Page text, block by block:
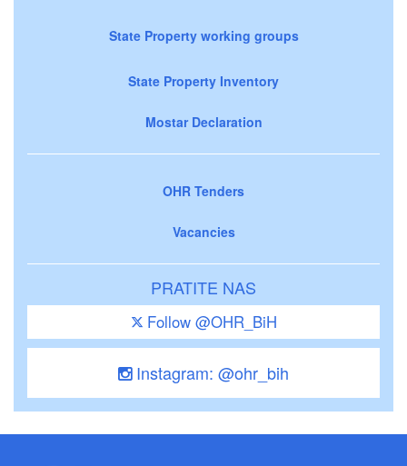
State Property working groups
State Property Inventory
Mostar Declaration
OHR Tenders
Vacancies
PRATITE NAS
Follow @OHR_BiH
Instagram: @ohr_bih